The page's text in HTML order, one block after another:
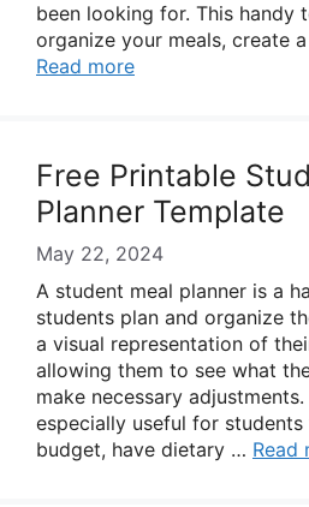
been looking for. This handy
organize your meals, create
Read more
Free Printable
Planner Template
May 22, 2024
A student meal planner is a
students plan and organize
a visual representation of
allowing them to see what
make necessary
especially useful for
budget, have dietary … Read